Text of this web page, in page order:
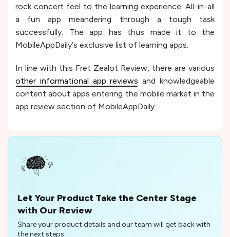
rock concert feel to the learning experience. All-in-all
a fun app meandering through a tough task
successfully. The app has thus made it to the
MobileAppDaily‘s exclusive list of learning apps.
In line with this Fret Zealot Review, there are various
other informational app reviews and knowledgeable
content about apps entering the mobile market in the
app review section of MobileAppDaily.
Let Your Product Take the Center Stage
with Our Review
Share your product details and our team will get back with
the next steps.